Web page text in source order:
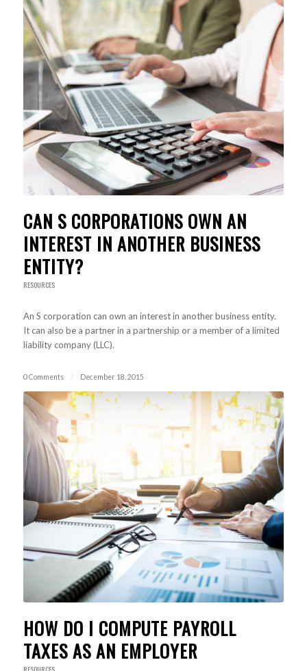
CAN S CORPORATIONS OWN AN
INTEREST IN ANOTHER BUSINESS
ENTITY?
RESOURCES
An S corporation can own an interest in another business entity.
It can also be a partner in a partnership or a member of a limited
liability company (LLC).
0 Comments / December 18, 2015
HOW DO I COMPUTE PAYROLL
TAXES AS AN EMPLOYER